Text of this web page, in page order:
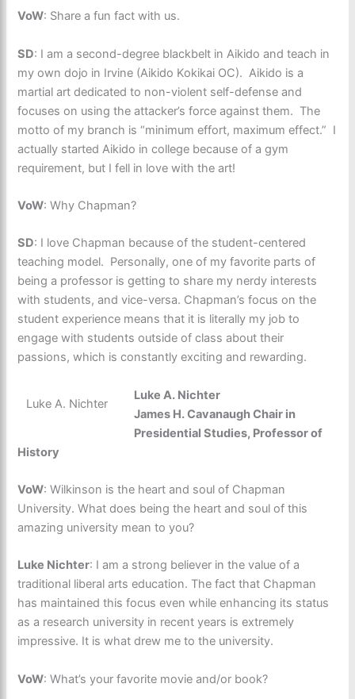
VoW: Share a fun fact with us.
SD: I am a second-degree blackbelt in Aikido and teach in
my own dojo in Irvine (Aikido Kokikai OC). Aikido is a
martial art dedicated to non-violent self-defense and
focuses on using the attacker’s force against them. The
motto of my branch is “minimum effort, maximum effect.” I
actually started Aikido in college because of a gym
requirement, but I fell in love with the art!
VoW: Why Chapman?
SD: I love Chapman because of the student-centered
teaching model. Personally, one of my favorite parts of
being a professor is getting to share my nerdy interests
with students, and vice-versa. Chapman’s focus on the
student experience means that it is literally my job to
engage with students outside of class about their
passions, which is constantly exciting and rewarding.
Luke A. Nichter
Luke A. Nichter
James H. Cavanaugh Chair in
Presidential Studies, Professor of
History
VoW: Wilkinson is the heart and soul of Chapman
University. What does being the heart and soul of this
amazing university mean to you?
Luke Nichter: I am a strong believer in the value of a
traditional liberal arts education. The fact that Chapman
has maintained this focus even while enhancing its status
as a research university in recent years is extremely
impressive. It is what drew me to the university.
VoW: What’s your favorite movie and/or book?